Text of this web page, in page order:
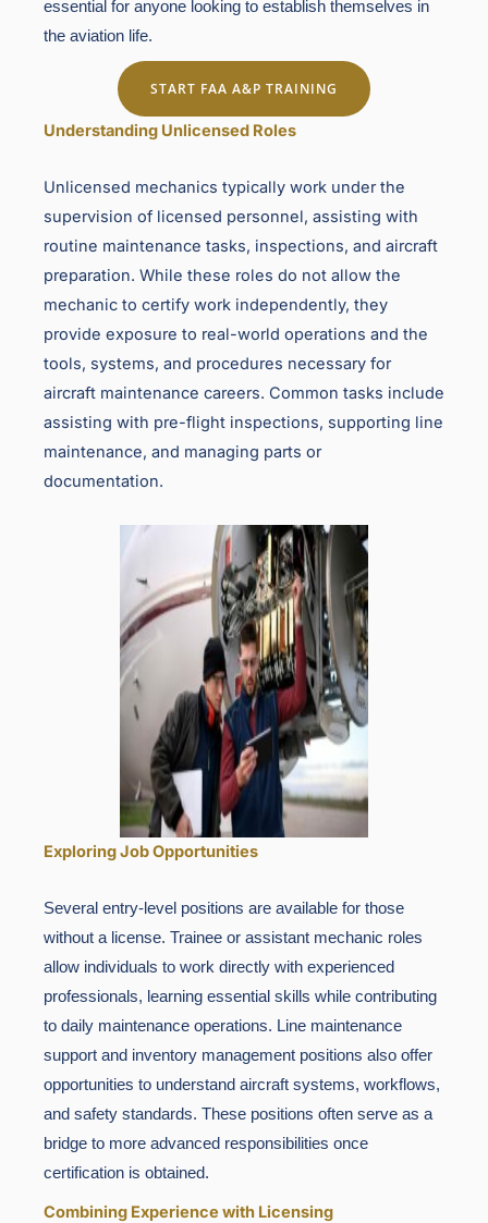
essential for anyone looking to establish themselves in
the aviation life.
START FAA A&P TRAINING
Understanding Unlicensed Roles
Unlicensed mechanics typically work under the
supervision of licensed personnel, assisting with
routine maintenance tasks, inspections, and aircraft
preparation. While these roles do not allow the
mechanic to certify work independently, they
provide exposure to real-world operations and the
tools, systems, and procedures necessary for
aircraft maintenance careers. Common tasks include
assisting with pre-flight inspections, supporting line
maintenance, and managing parts or
documentation.
Exploring Job Opportunities
Several entry-level positions are available for those
without a license. Trainee or assistant mechanic roles
allow individuals to work directly with experienced
professionals, learning essential skills while contributing
to daily maintenance operations. Line maintenance
support and inventory management positions also offer
opportunities to understand aircraft systems, workflows,
and safety standards. These positions often serve as a
bridge to more advanced responsibilities once
certification is obtained.
Combining Experience with Licensing